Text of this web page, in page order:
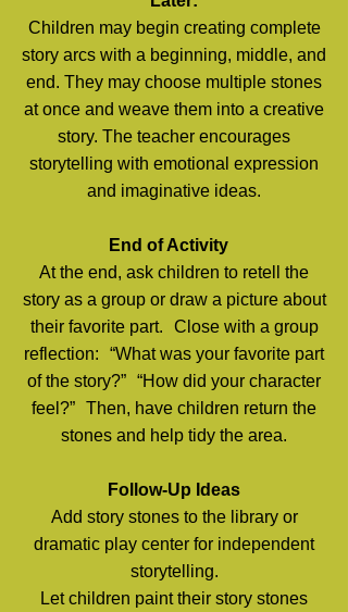
Children may begin creating complete
story arcs with a beginning, middle, and
end. They may choose multiple stones
at once and weave them into a creative
story. The teacher encourages
storytelling with emotional expression
and imaginative ideas.
End of Activity
At the end, ask children to retell the
story as a group or draw a picture about
their favorite part. Close with a group
reflection: “What was your favorite part
of the story?” “How did your character
feel?” Then, have children return the
stones and help tidy the area.
Follow-Up Ideas
Add story stones to the library or
dramatic play center for independent
storytelling.
Let children paint their story stones